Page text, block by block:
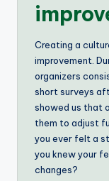
Creating a
improvement.
organizers
short surveys
showed us that
them to adjust
you ever felt a
you knew your
changes?